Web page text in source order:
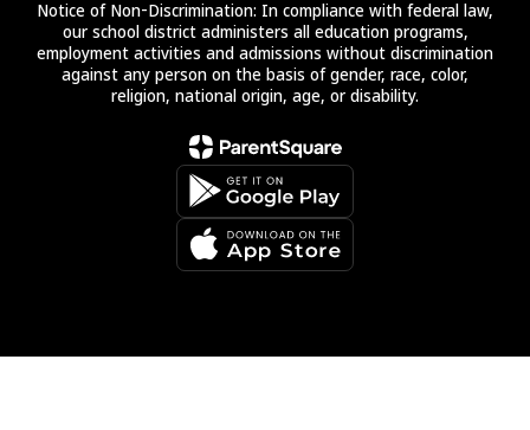
Notice of Non-Discrimination: In compliance with federal law,
our school district administers all education programs,
employment activities and admissions without discrimination
against any person on the basis of gender, race, color,
religion, national origin, age, or disability.